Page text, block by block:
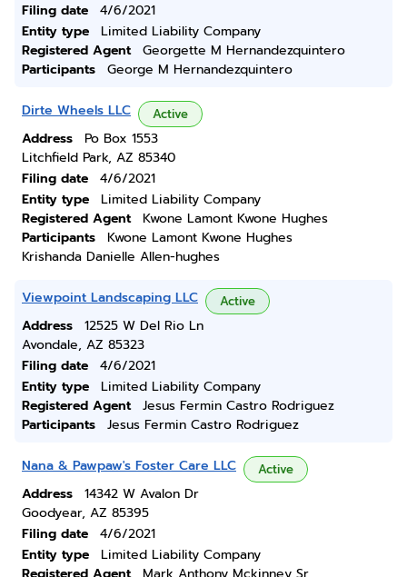
Filing date
4/6/2021
Entity type
Limited Liability Company
Registered Agent
Georgette M Hernandezquintero
Participants
George M Hernandezquintero
Dirte Wheels LLC Active
Address
Po Box 1553
Litchfield Park, AZ 85340
Filing date
4/6/2021
Entity type
Limited Liability Company
Registered Agent
Kwone Lamont Kwone Hughes
Participants
Kwone Lamont Kwone Hughes
Krishanda Danielle Allen-hughes
Viewpoint Landscaping LLC Active
Address
12525 W Del Rio Ln
Avondale, AZ 85323
Filing date
4/6/2021
Entity type
Limited Liability Company
Registered Agent
Jesus Fermin Castro Rodriguez
Participants
Jesus Fermin Castro Rodriguez
Nana & Pawpaw's Foster Care LLC Active
Address
14342 W Avalon Dr
Goodyear, AZ 85395
Filing date
4/6/2021
Entity type
Limited Liability Company